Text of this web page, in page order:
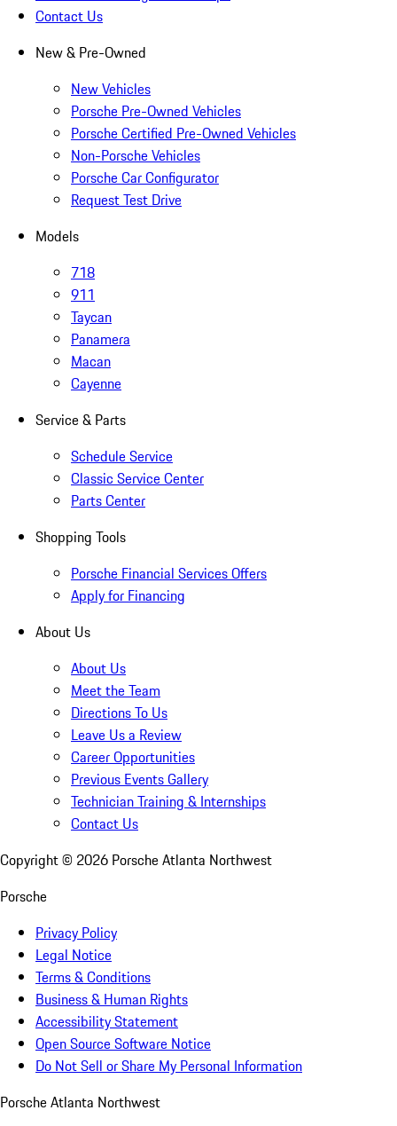
Contact Us
New & Pre-Owned
New Vehicles
Porsche Pre-Owned Vehicles
Porsche Certified Pre-Owned Vehicles
Non-Porsche Vehicles
Porsche Car Configurator
Request Test Drive
Models
718
911
Taycan
Panamera
Macan
Cayenne
Service & Parts
Schedule Service
Classic Service Center
Parts Center
Shopping Tools
Porsche Financial Services Offers
Apply for Financing
About Us
About Us
Meet the Team
Directions To Us
Leave Us a Review
Career Opportunities
Previous Events Gallery
Technician Training & Internships
Contact Us
Copyright © 2026 Porsche Atlanta Northwest
Porsche
Privacy Policy
Legal Notice
Terms & Conditions
Business & Human Rights
Accessibility Statement
Open Source Software Notice
Do Not Sell or Share My Personal Information
Porsche Atlanta Northwest